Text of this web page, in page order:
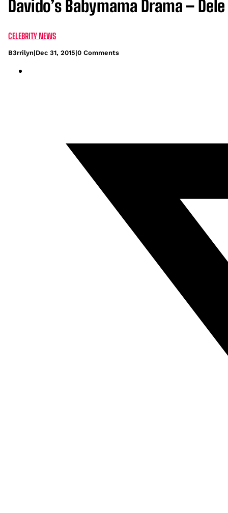
Davido’s Babymama Drama –
CELEBRITY NEWS
B3rrilyn|Dec 31, 2015|0 Comments